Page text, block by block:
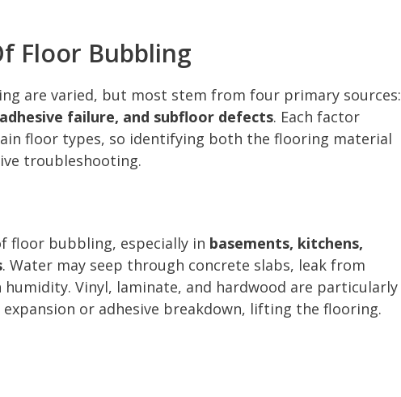
Floor Bubbling
are varied, but most stem from four primary sources:
failure, and subfloor defects. Each factor
floor types, so identifying both the flooring material
troubleshooting.
floor bubbling, especially in basements, kitchens,
. Water may seep through concrete slabs, leak from
Vinyl, laminate, and hardwood are particularly
or adhesive breakdown, lifting the flooring.